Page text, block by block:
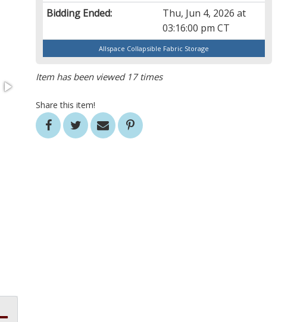
Bidding Ended:
Thu, Jun 4, 2026 at
03:16:00 pm CT
Allspace Collapsible Fabric Storage
Item has been viewed 17 times
Share this item!